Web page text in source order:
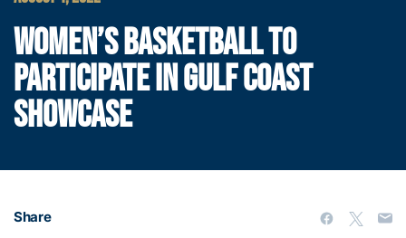
WOMEN’S BASKETBALL TO
PARTICIPATE IN GULF COAST
SHOWCASE
Share